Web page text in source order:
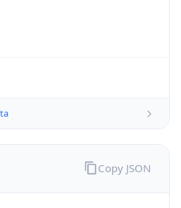
Copy JSON